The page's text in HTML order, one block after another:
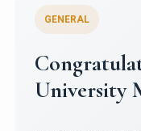
Register
Micro-